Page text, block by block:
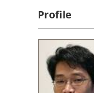
Profile